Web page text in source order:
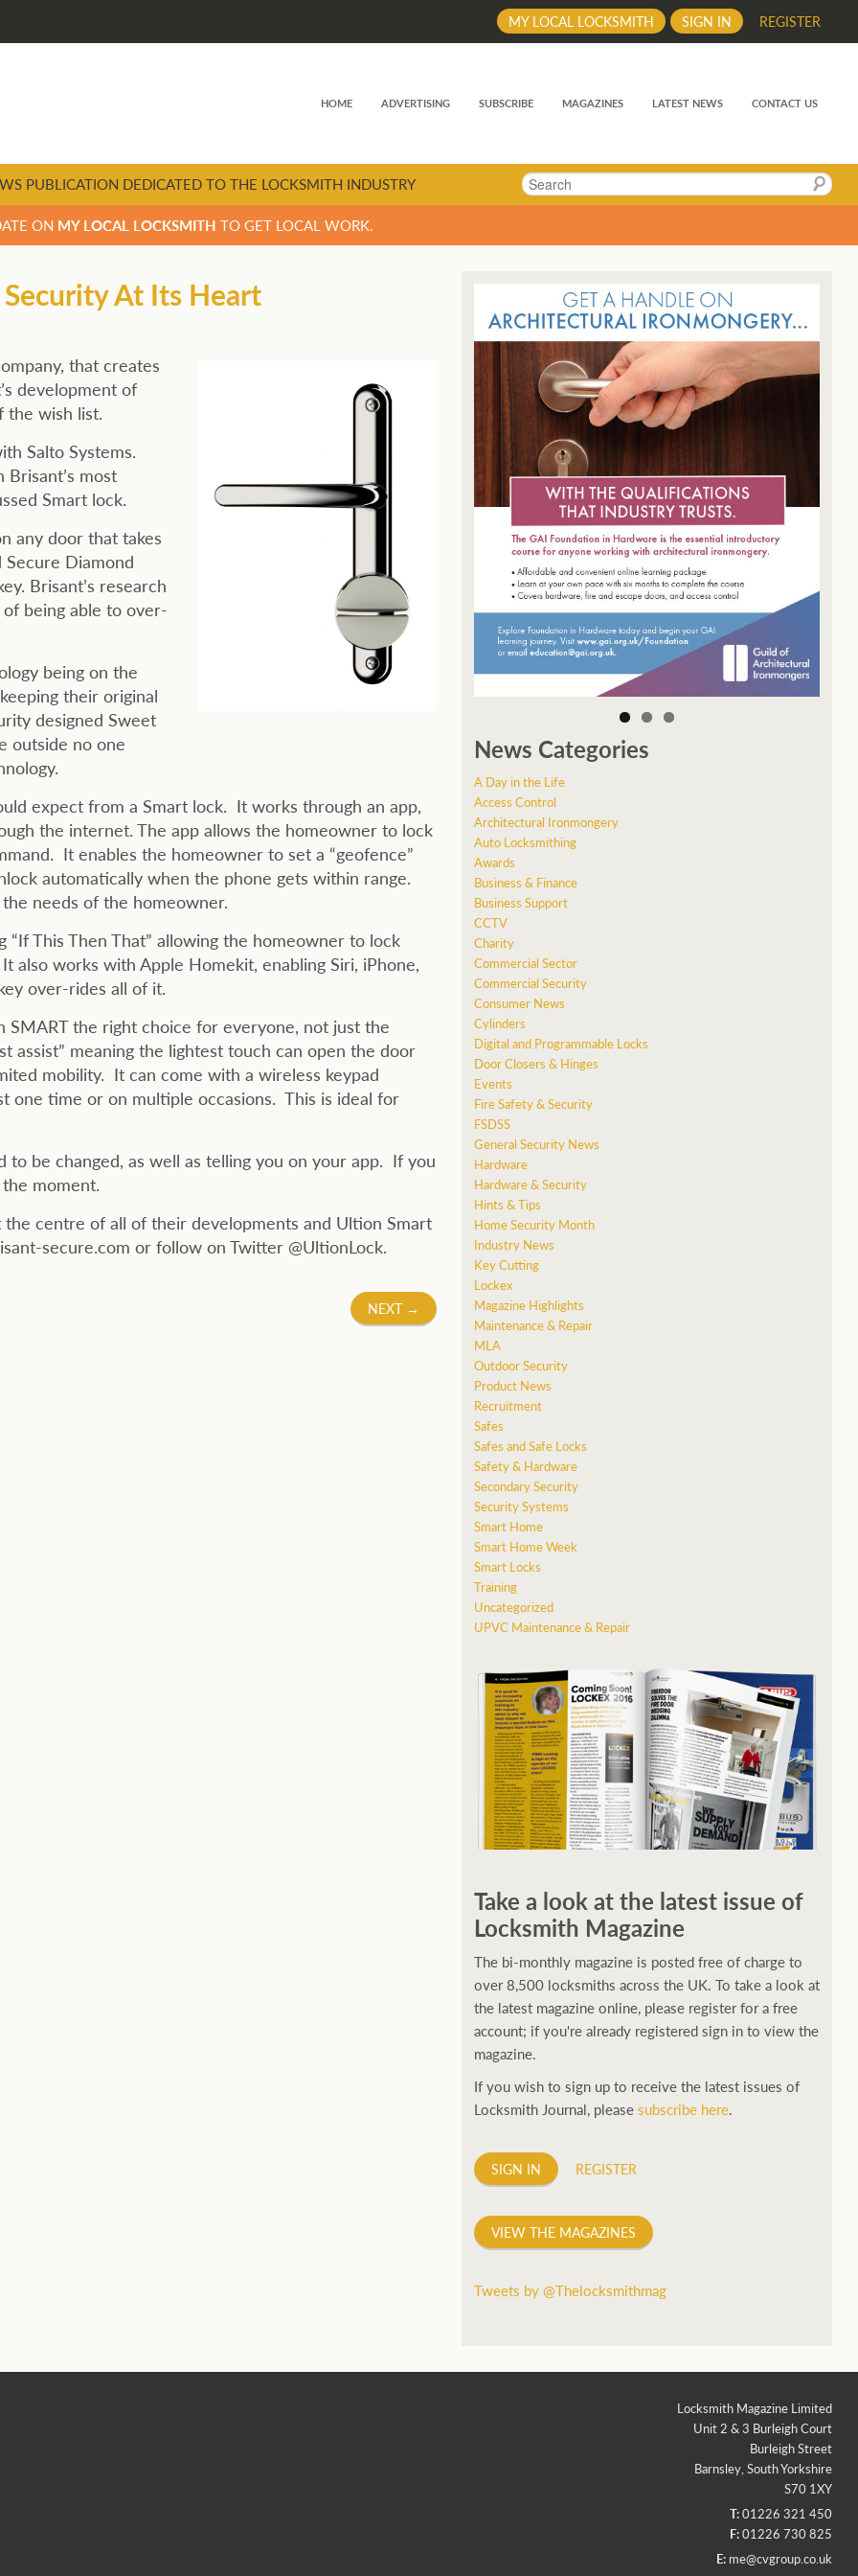
REGISTER
SIGN IN
MY LOCAL LOCKSMITH
HOME ADVERTISING SUBSCRIBE MAGAZINES LATEST NEWS CONTACT US
Search
PUBLICATION DEDICATED TO THE LOCKSMITH INDUSTRY
ON MY LOCAL LOCKSMITH TO GET LOCAL WORK.
At Its Heart
that creates
development of
the wish list.
Salto Systems.
most
Smart lock.
any door that takes
Diamond
Brisant’s research
being able to over-
being on the
their original
designed Sweet
outside no one
expect from a Smart lock. It works through an app,
the internet. The app allows the homeowner to lock
It enables the homeowner to set a “geofence”
automatically when the phone gets within range.
needs of the homeowner.
This Then That” allowing the homeowner to lock
also works with Apple Homekit, enabling Siri, iPhone,
over-rides all of it.
the right choice for everyone, not just the
meaning the lightest touch can open the door
mobility. It can come with a wireless keypad
one time or on multiple occasions. This is ideal for
be changed, as well as telling you on your app. If you
moment.
centre of all of their developments and Ultion Smart
secure.com or follow on Twitter @UltionLock.
NEXT →
News Categories
A Day in the Life
Access Control
Architectural Ironmongery
Auto Locksmithing
Awards
Business & Finance
Business Support
CCTV
Charity
Commercial Sector
Commercial Security
Consumer News
Cylinders
Digital and Programmable Locks
Door Closers & Hinges
Events
Fire Safety & Security
FSDSS
General Security News
Hardware
Hardware & Security
Hints & Tips
Home Security Month
Industry News
Key Cutting
Lockex
Magazine Highlights
Maintenance & Repair
MLA
Outdoor Security
Product News
Recruitment
Safes
Safes and Safe Locks
Safety & Hardware
Secondary Security
Security Systems
Smart Home
Smart Home Week
Smart Locks
Training
Uncategorized
UPVC Maintenance & Repair
Take a look at the latest issue of
Locksmith Magazine
The bi-monthly magazine is posted free of charge to
over 8,500 locksmiths across the UK. To take a look at
the latest magazine online, please register for a free
account; if you're already registered sign in to view the
magazine.
If you wish to sign up to receive the latest issues of
Locksmith Journal, pleasesubscribe here.
SIGN IN REGISTER
VIEW THE MAGAZINES
Tweets by @Thelocksmithmag
Locksmith Magazine Limited
Unit 2 & 3 Burleigh Court
Burleigh Street
Barnsley, South Yorkshire
S70 1XY
T:01226 321 450
F:01226 730 825
E: me@cvgroup.co.uk